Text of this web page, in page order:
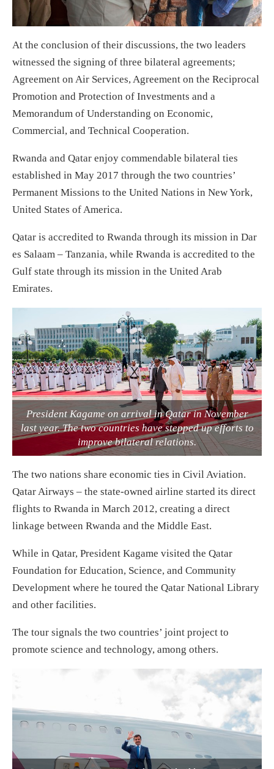
At the conclusion of their discussions, the two leaders
witnessed the signing of three bilateral agreements;
Agreement on Air Services, Agreement on the Reciprocal
Promotion and Protection of Investments and a
Memorandum of Understanding on Economic,
Commercial, and Technical Cooperation.
Rwanda and Qatar enjoy commendable bilateral ties
established in May 2017 through the two countries’
Permanent Missions to the United Nations in New York,
United States of America.
Qatar is accredited to Rwanda through its mission in Dar
es Salaam – Tanzania, while Rwanda is accredited to the
Gulf state through its mission in the United Arab
Emirates.
President Kagame on arrival in Qatar in November
last year. The two countries have stepped up efforts to
improve bilateral relations.
The two nations share economic ties in Civil Aviation.
Qatar Airways – the state-owned airline started its direct
flights to Rwanda in March 2012, creating a direct
linkage between Rwanda and the Middle East.
While in Qatar, President Kagame visited the Qatar
Foundation for Education, Science, and Community
Development where he toured the Qatar National Library
and other facilities.
The tour signals the two countries’ joint project to
promote science and technology, among others.